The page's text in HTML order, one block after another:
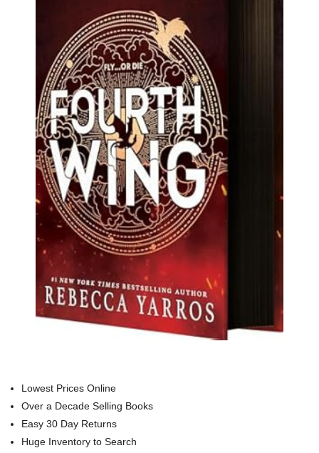
Lowest Prices Online
Over a Decade Selling Books
Easy 30 Day Returns
Huge Inventory to Search